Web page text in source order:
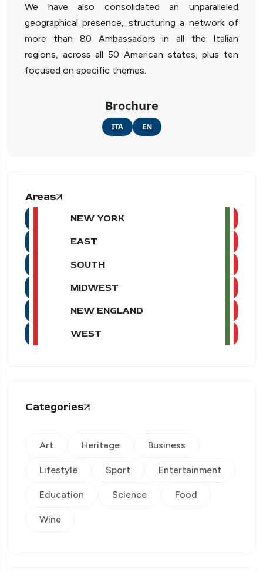
We have also consolidated an unparalleled
geographical presence, structuring a network of
more than 80 Ambassadors in all the Italian
regions, across all 50 American states, plus ten
focused on specific themes.
Brochure
ITA EN
Areas
NEW YORK
EAST
SOUTH
MIDWEST
NEW ENGLAND
WEST
Categories
Art Heritage Business
Lifestyle Sport Entertainment
Education Science Food
Wine